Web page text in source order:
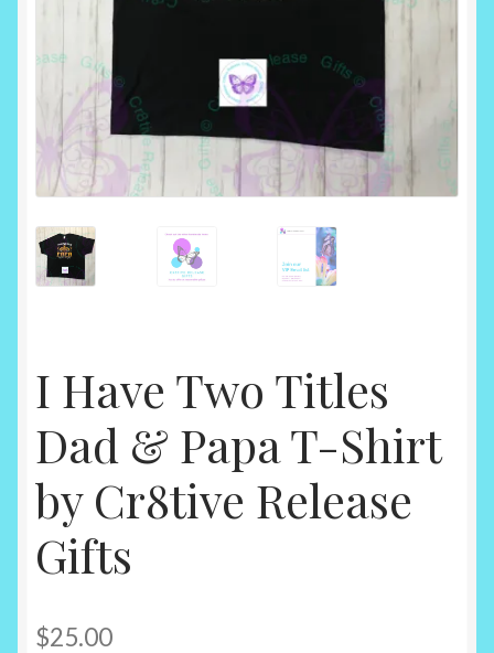
I Have Two Titles
Dad & Papa T-Shirt
by Cr8tive Release
Gifts
$25.00